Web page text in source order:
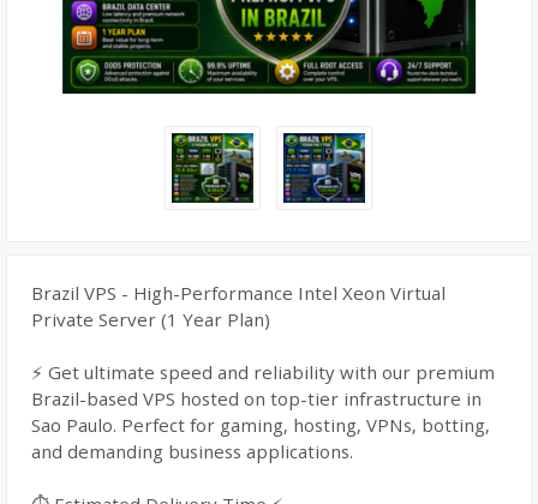
Brazil VPS - High-Performance Intel Xeon Virtual
Private Server (1 Year Plan)
⚡ Get ultimate speed and reliability with our premium
Brazil-based VPS hosted on top-tier infrastructure in
Sao Paulo. Perfect for gaming, hosting, VPNs, botting,
and demanding business applications.